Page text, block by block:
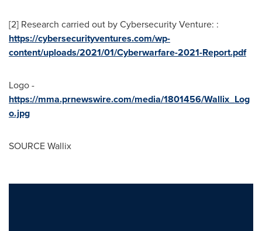
[2] Research carried out by Cybersecurity Venture: :
https://cybersecurityventures.com/wp-
content/uploads/2021/01/Cyberwarfare-2021-Report.pdf
Logo -
https://mma.prnewswire.com/media/1801456/Wallix_Log
o.jpg
SOURCE Wallix